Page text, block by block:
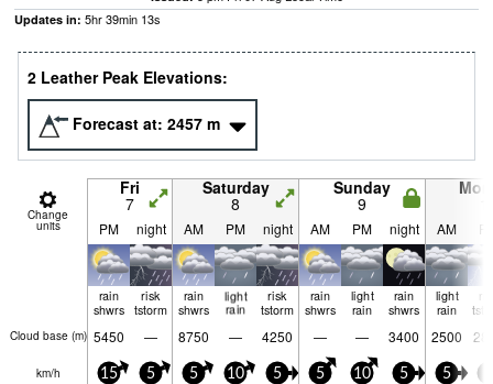
Updates in: 5hr39min 12s
2 Leather Peak Elevations:
Forecast at: 2457 m
Change
units
Fri
7
Saturday
8
Sunday
9
PM night AM PM night AM PM night AM
rain
shwrs
risk
tstorm
rain
shwrs
light
rain
risk
tstorm
rain
shwrs
light
rain
rain
shwrs
light
rain
Cloud base (m) 5450 — 8750 — 4250 — — 3400 2500
km/h 15 5 5 10 5 5 10 5 5